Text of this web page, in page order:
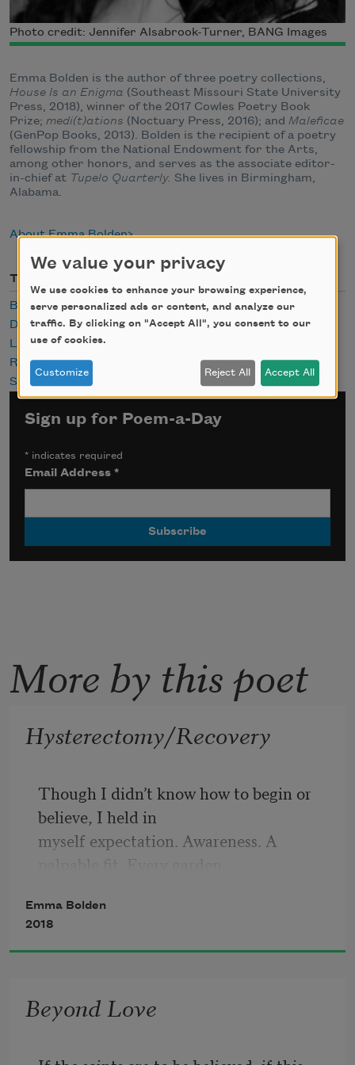
Photo credit: Jennifer Alsabrook-Turner, BANG Images
Emma Bolden is the author of three poetry collections,
House Is an Enigma (Southeast Missouri State University
Press, 2018), winner of the 2017 Cowles Poetry Book
Prize; medi(t)ations (Noctuary Press, 2016); and Maleficae
(GenPop Books, 2013). Bolden is the recipient of a poetry
fellowship from the National Endowment for the Arts,
among other honors, and serves as the associate editor-
in-chief at Tupelo Quarterly. She lives in Birmingham,
Alabama.
About Emma Bolden
Themes
Body
Desire
Lust
Religion
Self
Sign up for Poem-a-Day
* indicates required
Email Address*
More by this poet
Hysterectomy/Recovery
Though I didn’t know how to begin or
believe, I held in
myself expectation. Awareness. A
a window through which I petalled off
hopes. There was nothing
so alarming as a sky. Who knew if an
beside me or on stolen feet. Or if all
Emma Bolden
2018
Beyond Love
We value your privacy
We use cookies to enhance your browsing experience,
serve personalized ads or content, and analyze our
traffic. By clicking on "Accept All", you consent to our
use of cookies.
Customize Reject All Accept All